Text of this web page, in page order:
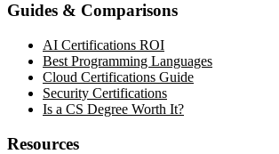
Guides & Comparisons
AI Certifications ROI
Best Programming Languages
Cloud Certifications Guide
Security Certifications
Is a CS Degree Worth It?
Resources